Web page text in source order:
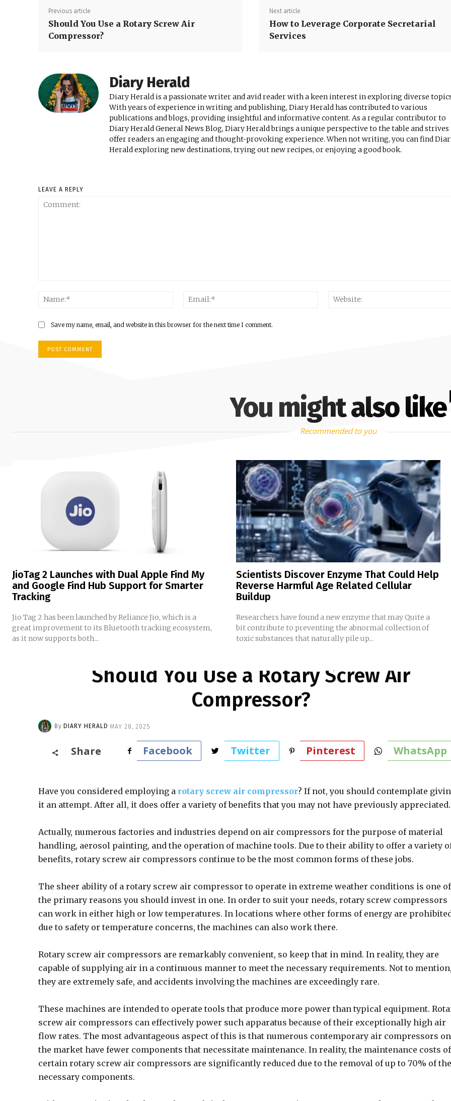
Previous article
Should You Use a Rotary Screw Air
Compressor?
Next article
How to Leverage Corporate Secretarial
Services
Diary Herald
Diary Herald is a passionate writer and avid reader with a keen interest in exploring diverse
With years of experience in writing and publishing, Diary Herald has contributed to various
publications and blogs, providing insightful and informative content. As a regular contributor to
Diary Herald General News Blog, Diary Herald brings a unique perspective to the table and strives
offer readers an engaging and thought-provoking experience. When not writing, you can find
Herald exploring new destinations, trying out new recipes, or enjoying a good book.
LEAVE A REPLY
Name:*
Email:*
Save my name, email, and website in this browser for the next time I comment.
You might also like
Recommended to you
JioTag 2 Launches with Dual Apple Find My
and Google Find Hub Support for Smarter
Tracking
Jio Tag 2 has been launched by Reliance Jio, which is a
great improvement to its Bluetooth tracking ecosystem,
as it now supports both...
Scientists Discover Enzyme That Could Help
Reverse Harmful Age Related Cellular
Buildup
Researchers have found a new enzyme that may Quite a
bit contribute to preventing the abnormal collection of
toxic substances that naturally pile up...